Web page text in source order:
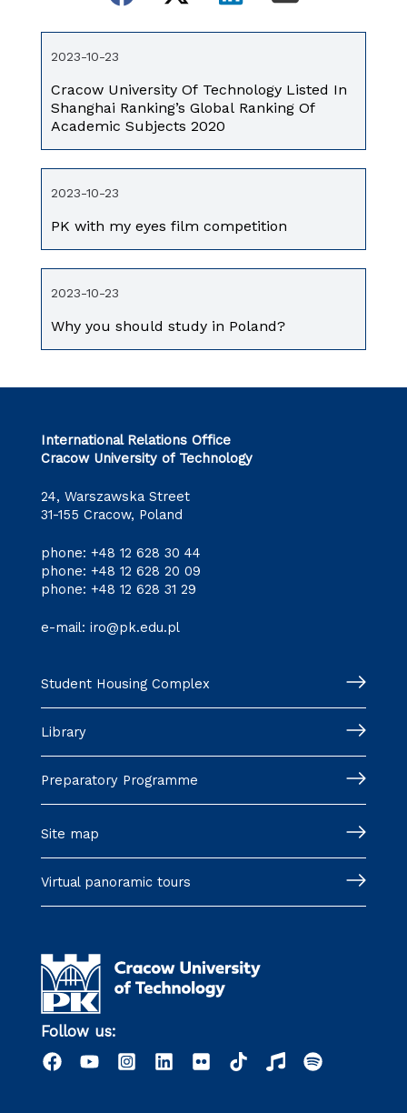
Cracow University Of Technology Listed In
Shanghai Ranking’s Global Ranking Of
Academic Subjects 2020
2023-10-23
PK with my eyes film competition
2023-10-23
Why you should study in Poland?
2023-10-23
International Relations Office
Cracow University of Technology
24, Warszawska Street
31-155 Cracow, Poland
phone: +48 12 628 30 44
phone: +48 12 628 20 09
phone: +48 12 628 31 29
e-mail: iro@pk.edu.pl
Student Housing Complex
Library
Preparatory Programme
Site map
Virtual panoramic tours
Follow us: